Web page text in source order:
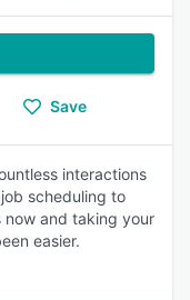
Save
interactions
scheduling to
now and taking your
easier.